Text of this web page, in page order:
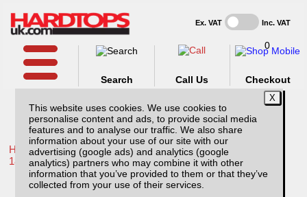
This website uses cookies. We use cookies to
personalise content and ads, to provide social media
features and to analyse our traffic. We also share
information about your use of our site with our
advertising (google ads) and analytics (google
analytics) partners who may combine it with other
information that you’ve provided to them or that they’ve
collected from your use of their services.
Ex. VAT Inc. VAT
Call Us
Search
0
Checkout
Home /Toyota /More products for Toyota Hilux / Revo MK10
18-20 /
Toyota Hilux MK10 (2018-2020) SJS Hard
Top Double Cab With Central Locking